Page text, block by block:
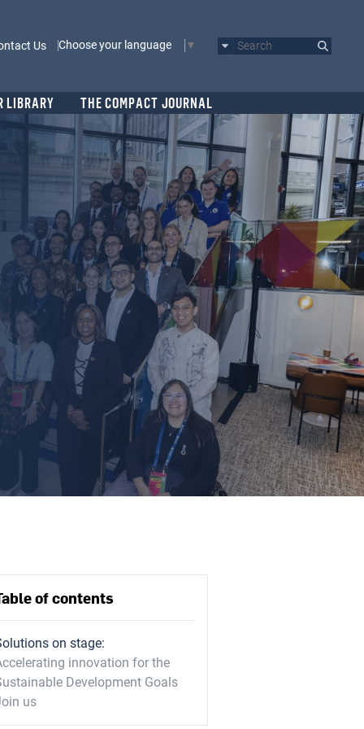
Us Choose your language
Search
LIBRARY THE COMPACT JOURNAL
of contents
on stage:
innovation for the
Development Goals
us